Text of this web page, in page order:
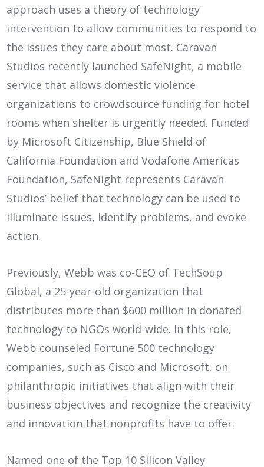
approach uses a theory of technology
intervention to allow communities to respond to
the issues they care about most. Caravan
Studios recently launched SafeNight, a mobile
service that allows domestic violence
organizations to crowdsource funding for hotel
rooms when shelter is urgently needed. Funded
by Microsoft Citizenship, Blue Shield of
California Foundation and Vodafone Americas
Foundation, SafeNight represents Caravan
Studios’ belief that technology can be used to
illuminate issues, identify problems, and evoke
action.
Previously, Webb was co-CEO of TechSoup
Global, a 25-year-old organization that
distributes more than $600 million in donated
technology to NGOs world-wide. In this role,
Webb counseled Fortune 500 technology
companies, such as Cisco and Microsoft, on
philanthropic initiatives that align with their
business objectives and recognize the creativity
and innovation that nonprofits have to offer.
Named one of the Top 10 Silicon Valley